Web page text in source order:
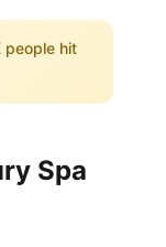
people hit
Spa